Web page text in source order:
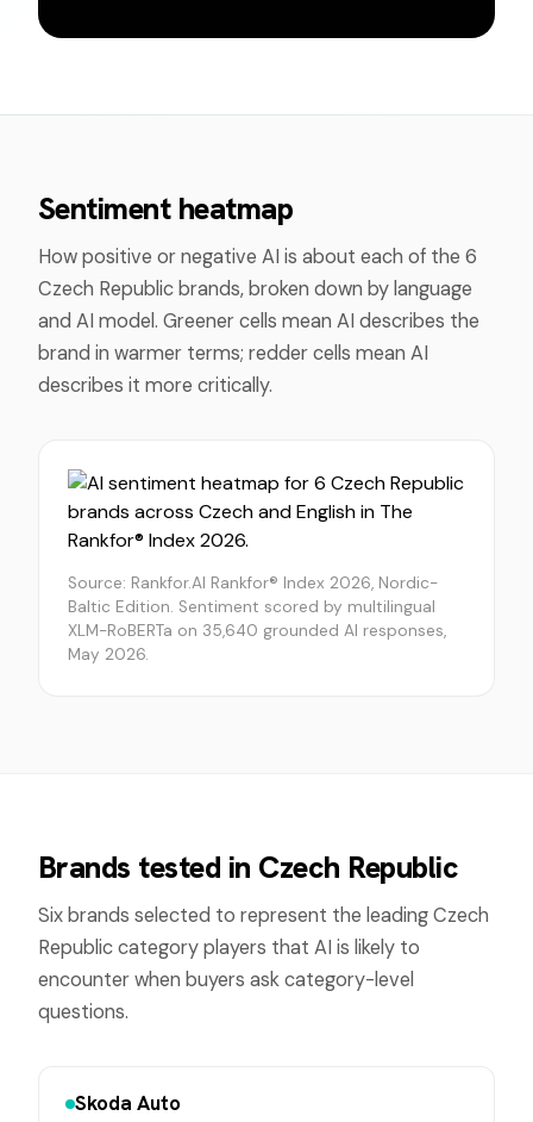
Sentiment heatmap
How positive or negative AI is about each of the 6
Czech Republic brands, broken down by language
and AI model. Greener cells mean AI describes the
brand in warmer terms; redder cells mean AI
describes it more critically.
Source: Rankfor.AI Rankfor® Index 2026, Nordic-
Baltic Edition. Sentiment scored by multilingual
XLM-RoBERTa on 35,640 grounded AI responses,
May 2026.
Brands tested in Czech Republic
Six brands selected to represent the leadingCzech
Republiccategory players that AI is likely to
encounter when buyers ask category-level
questions.
Skoda Auto